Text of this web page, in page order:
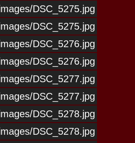
DSC_5275.jpg
DSC_5275.jpg
DSC_5276.jpg
DSC_5276.jpg
DSC_5277.jpg
DSC_5277.jpg
DSC_5278.jpg
DSC_5278.jpg